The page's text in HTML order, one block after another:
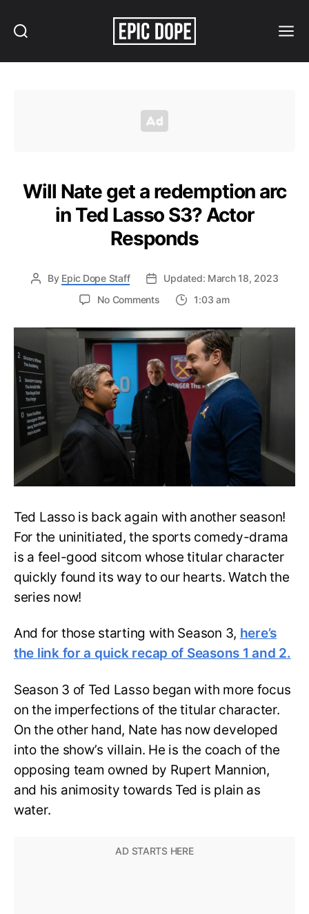
Will Nate get a redemption arc
in Ted Lasso S3? Actor
Responds
By Epic Dope Staff
Updated: March 18, 2023
No Commentson
Nate
get
a
redemption
arc
in
1:03 am
Ted Lasso is back again with another season!
For the uninitiated, the sports comedy-drama
is a feel-good sitcom whose titular character
quickly found its way to our hearts. Watch the
series now!
And for those starting with Season 3, here’s
the link for a quick recap of Seasons 1 and 2.
Season 3 of Ted Lasso began with more focus
on the imperfections of the titular character.
On the other hand, Nate has now developed
into the show’s villain. He is the coach of the
opposing team owned by Rupert Mannion,
and his animosity towards Ted is plain as
water.